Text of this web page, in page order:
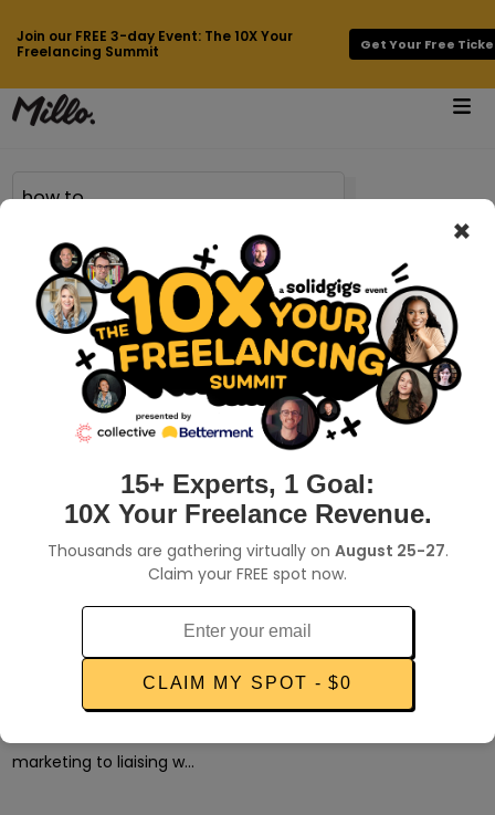
Join our FREE 3-day Event: The 10X Your
Freelancing Summit
Get Your Free
Page 42 of 683 results forhow to
millo.co > side-business-ideas
14 Side Business Ideas to Help
Supplement Your Income
Do you have side business ideas running through your mind?
You’re not alone. Side businesses have gained a lot of
many millennials foun...
millo.co > monotasking
7 Ways Monotasking Can Make
Freelancing Easier
Multitasking is something that every freelancer knows all
about. After all, when you’re a solo entrepreneur, the buck
marketing to liaising w...
×
15+ Experts, 1 Goal:
10X Your Freelance Revenue.
Thousands are gathering virtually on August 25-27.
Claim your FREE spot now.
CLAIM MY SPOT - $0